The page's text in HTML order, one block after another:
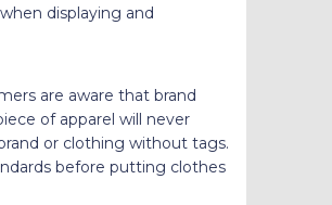
displaying and
are aware that brand
of apparel will never
or clothing without tags.
before putting clothes